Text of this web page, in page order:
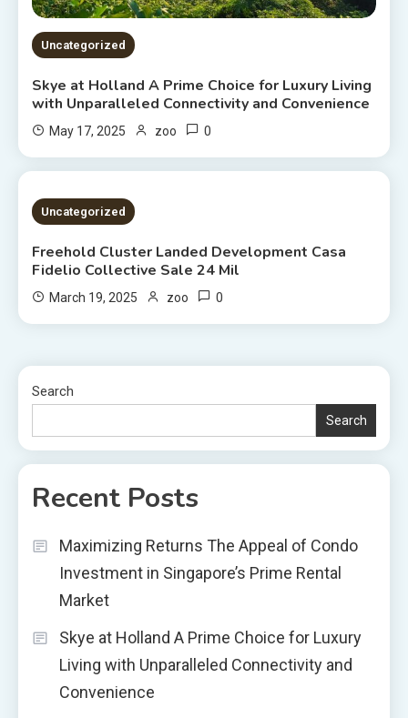
Uncategorized
Skye at Holland A Prime Choice for Luxury Living
with Unparalleled Connectivity and Convenience
May 17, 2025 zoo 0
2 MINS READ
Uncategorized
Freehold Cluster Landed Development Casa
Fidelio Collective Sale 24 Mil
March 19, 2025 zoo 0
Search
Search
Recent Posts
Maximizing Returns The Appeal of Condo
Investment in Singapore’s Prime Rental
Market
Skye at Holland A Prime Choice for Luxury
Living with Unparalleled Connectivity and
Convenience